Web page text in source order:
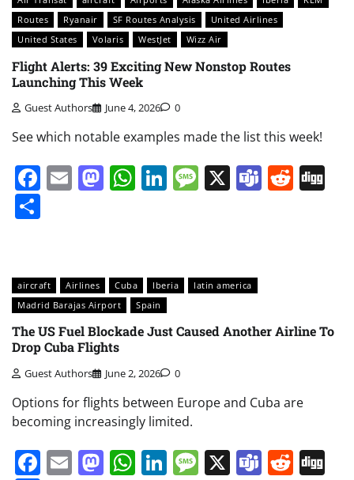
Routes
Ryanair SF Routes Analysis
United Airlines
United States
Volaris WestJet Wizz Air
Flight Alerts: 39 Exciting New Nonstop Routes
Launching This Week
Guest Authors June 4, 2026 0
See which notable examples made the list this week!
Facebook
EmailMastodon
WhatsApp
LinkedIn
Message
X Teams
aircraft Airlines Cuba Iberia
latin america
Madrid Barajas Airport
Spain
The US Fuel Blockade Just Caused Another Airline To
Drop Cuba Flights
Guest Authors June 2, 2026 0
Options for flights between Europe and Cuba are
becoming increasingly limited.
Facebook
EmailMastodon
WhatsApp
LinkedIn
Message
X Teams